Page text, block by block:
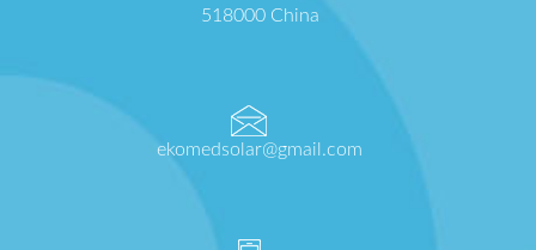
518000 China
ekomedsolar@gmail.com